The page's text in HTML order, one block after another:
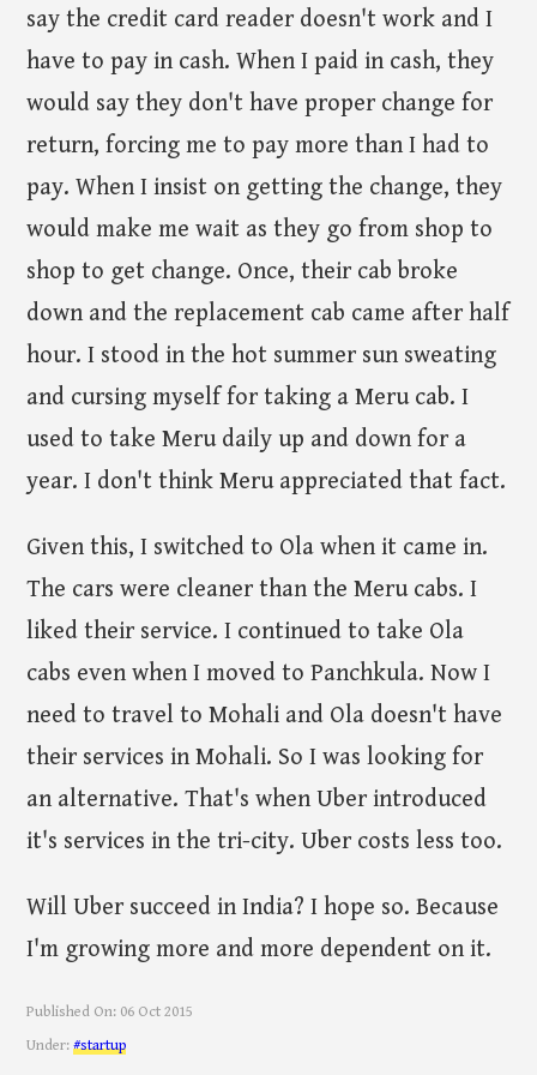
say the credit card reader doesn't work and I
have to pay in cash. When I paid in cash, they
would say they don't have proper change for
return, forcing me to pay more than I had to
pay. When I insist on getting the change, they
would make me wait as they go from shop to
shop to get change. Once, their cab broke
down and the replacement cab came after half
hour. I stood in the hot summer sun sweating
and cursing myself for taking a Meru cab. I
used to take Meru daily up and down for a
year. I don't think Meru appreciated that fact.
Given this, I switched to Ola when it came in.
The cars were cleaner than the Meru cabs. I
liked their service. I continued to take Ola
cabs even when I moved to Panchkula. Now I
need to travel to Mohali and Ola doesn't have
their services in Mohali. So I was looking for
an alternative. That's when Uber introduced
it's services in the tri-city. Uber costs less too.
Will Uber succeed in India? I hope so. Because
I'm growing more and more dependent on it.
Published On: 06 Oct 2015
Under:#startup